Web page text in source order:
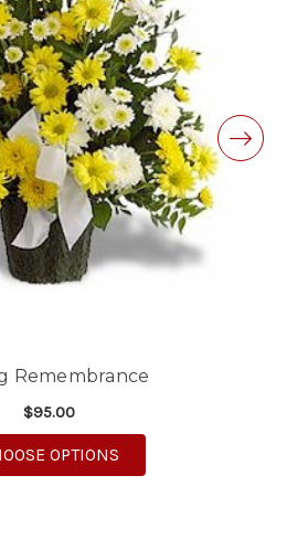
service and follow through,
again!
even better service.
Remembrance
$95.00
OPTIONSFOR LOVING